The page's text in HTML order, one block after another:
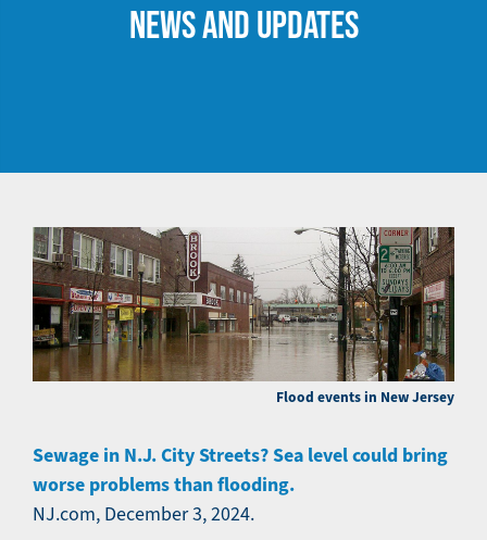
NEWS AND UPDATES
Flood events in New Jersey
Sewage in N.J. City Streets? Sea level could bring
worse problems than flooding.
NJ.com, December 3, 2024.